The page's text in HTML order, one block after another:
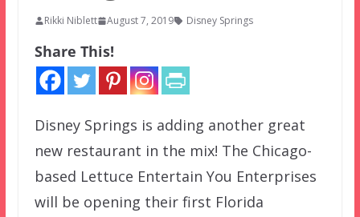
Rikki Niblett August 7, 2019 Disney Springs
Share This!
Disney Springs is adding another great
new restaurant in the mix! The Chicago-
based Lettuce Entertain You Enterprises
will be opening their first Florida